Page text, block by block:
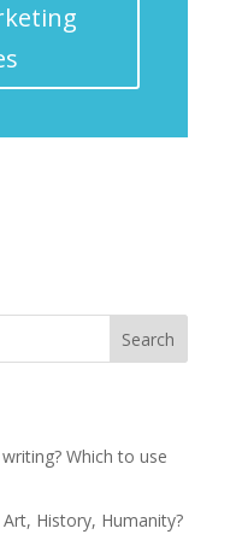
Search
Which to use
History, Humanity?